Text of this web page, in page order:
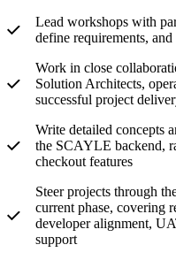
Lead workshops with
define requirements,
Work in close
Solution Architects,
successful project
Write detailed concepts
the SCAYLE backend,
checkout features
Steer projects through
current phase, covering
developer alignment,
support